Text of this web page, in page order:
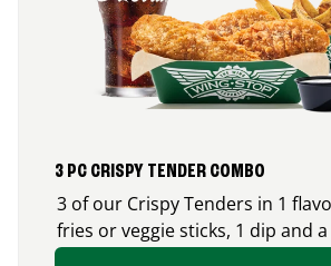
3 PC CRISPY TENDER COMBO
3 of our Crispy Tenders in 1
fries or veggie sticks, 1 dip and